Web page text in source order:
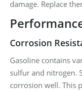
damage. Replace
Corrosion
Gasoline contains
sulfur and nitrogen.
corrosion well. This